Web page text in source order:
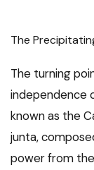
The
The turning
independence
known as the
junta,
power from